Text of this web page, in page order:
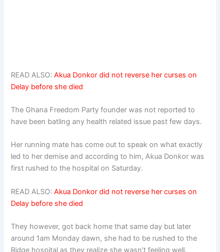
READ ALSO:Akua Donkor did not reverse her curses on
Delay before she died
The Ghana Freedom Party founder was not reported to
have been batling any health related issue past few days.
Her running mate has come out to speak on what exactly
led to her demise and according to him, Akua Donkor was
first rushed to the hospital on Saturday.
READ ALSO:Akua Donkor did not reverse her curses on
Delay before she died
They however, got back home that same day but later
around 1am Monday dawn, she had to be rushed to the
Ridge hospital as they realize she wasn’t feeling well.